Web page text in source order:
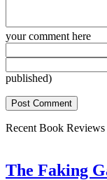
your comment here
published)
Recent Book Reviews
The Faking